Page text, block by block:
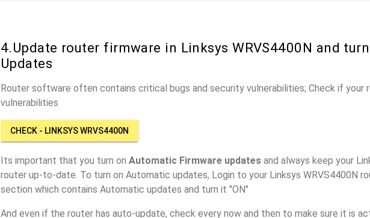
4.Update router firmware in Linksys WRVS4400N and
Updates
Router software often contains critical bugs and security vulnerabilities; Check if your
vulnerabilities
CHECK - LINKSYS WRVS4400N
Its important that you turn on Automatic Firmware updates and always keep your
router up-to-date. To turn on Automatic updates, Login to your Linksys WRVS4400N
section which contains Automatic updates and turn it "ON"
And even if the router has auto-update, check every now and then to make sure it is